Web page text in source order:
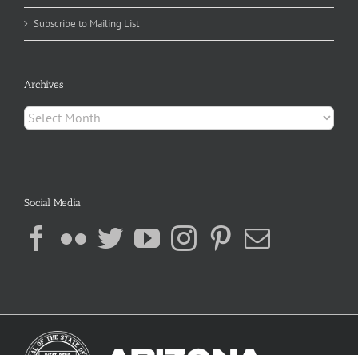
Subscribe to Mailing List
Archives
Archives
Social Media